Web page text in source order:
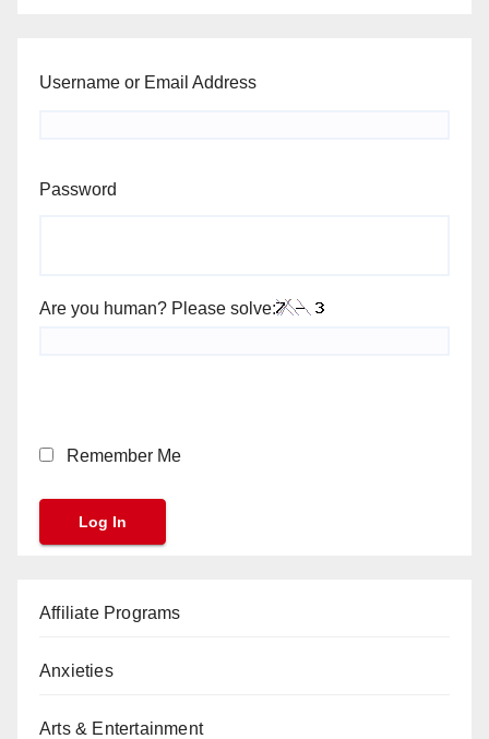
Username or Email Address
Password
Are you human? Please solve:
Remember Me
Affiliate Programs
Anxieties
Arts & Entertainment